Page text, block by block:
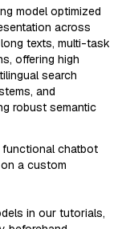
model optimized
across
texts, multi-task
offering high
search
and
robust semantic
functional chatbot
a custom
in our tutorials,